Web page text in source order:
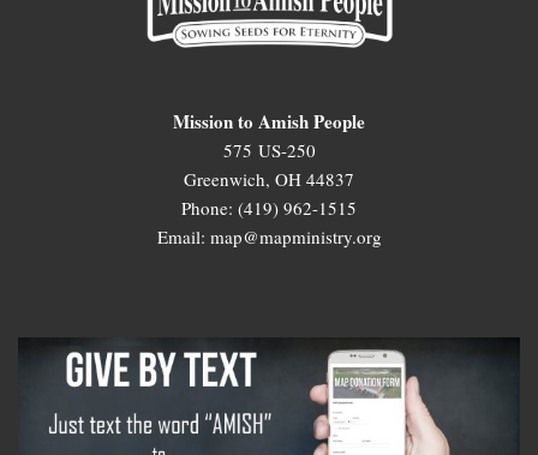
Mission to Amish People
575 US-250
Greenwich, OH 44837
Phone: (419) 962-1515
Email: map@mapministry.org